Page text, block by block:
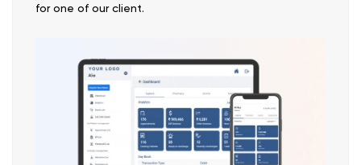
for one of our client.